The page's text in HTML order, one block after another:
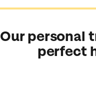
Our personal
perfect